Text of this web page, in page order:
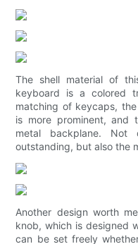
The shell material of
keyboard is a colored
matching of keycaps,
is more prominent, and
metal backplane. Not
outstanding, but also the
Another design worth
knob, which is designed
can be set freely